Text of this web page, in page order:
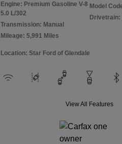
Engine: Premium Gasoline V-8
5.0 L/302
Transmission: Manual
Mileage: 5,991 Miles
Model
Drivetrain:
Location: Star Ford of Glendale
View All Features